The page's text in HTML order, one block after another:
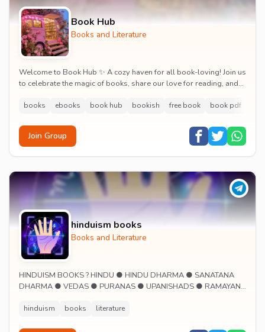
Book Hub
Books and Literature
Welcome to Book Hub ✨ A cozy haven for all book-loving! Join us
to celebrate the magic of books, share our love for reading, and
books ebooks book hub bookish free book book pdf
Join Group
hinduism books
Books and Literature
HINDUISM BOOKS ? HINDU ● HINDU DHARMA ● SANATANA
DHARMA ● VEDAS ● PURANAS ● UPANISHADS ● RAMAYANA
LORD KRISHN...
hinduism books literature